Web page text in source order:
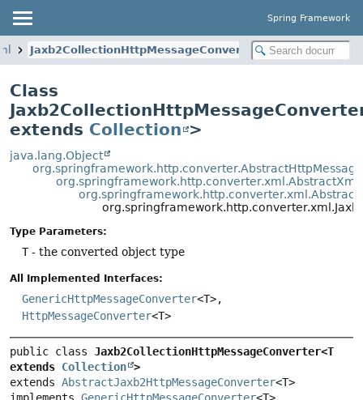
Spring Framework
Jaxb2CollectionHttpMessageConverter
Class
extends Collection >
java.lang.Object
Type Parameters:
T- the converted object type
All Implemented Interfaces:
GenericHttpMessageConverter<T>,
HttpMessageConverter<T>
public class Jaxb2CollectionHttpMessageConverter<T
extends Collection >
extends AbstractJaxb2HttpMessageConverter<T>
implements GenericHttpMessageConverter<T>